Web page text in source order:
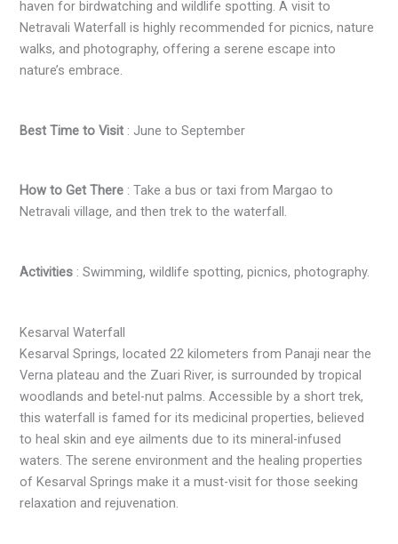
haven for birdwatching and wildlife spotting. A visit to
Netravali Waterfall is highly recommended for picnics, nature
walks, and photography, offering a serene escape into
nature’s embrace.
Best Time to Visit : June to September
How to Get There : Take a bus or taxi from Margao to
Netravali village, and then trek to the waterfall.
Activities : Swimming, wildlife spotting, picnics, photography.
Kesarval Waterfall
Kesarval Springs, located 22 kilometers from Panaji near the
Verna plateau and the Zuari River, is surrounded by tropical
woodlands and betel-nut palms. Accessible by a short trek,
this waterfall is famed for its medicinal properties, believed
to heal skin and eye ailments due to its mineral-infused
waters. The serene environment and the healing properties
of Kesarval Springs make it a must-visit for those seeking
relaxation and rejuvenation.